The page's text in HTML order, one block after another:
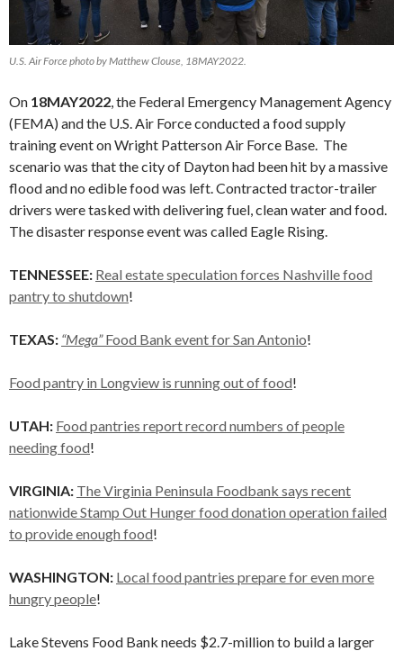
U.S. Air Force photo by Matthew Clouse, 18MAY2022.
On 18MAY2022, the Federal Emergency Management Agency
(FEMA) and the U.S. Air Force conducted a food supply
training event on Wright Patterson Air Force Base. The
scenario was that the city of Dayton had been hit by a massive
flood and no edible food was left. Contracted tractor-trailer
drivers were tasked with delivering fuel, clean water and food.
The disaster response event was called Eagle Rising.
TENNESSEE: Real estate speculation forces Nashville food
pantry to shutdown!
TEXAS: “Mega”Food Bank event for San Antonio!
Food pantry in Longview is running out of food!
UTAH: Food pantries report record numbers of people
needing food!
VIRGINIA: The Virginia Peninsula Foodbank says recent
nationwide Stamp Out Hunger food donation operation failed
to provide enough food!
WASHINGTON: Local food pantries prepare for even more
hungry people!
Lake Stevens Food Bank needs $2.7-million to build a larger